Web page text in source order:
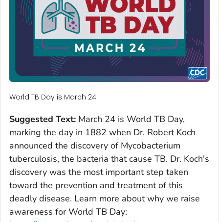
World TB Day is March 24.
Suggested Text: March 24 is World TB Day,
marking the day in 1882 when Dr. Robert Koch
announced the discovery of Mycobacterium
tuberculosis, the bacteria that cause TB. Dr. Koch's
discovery was the most important step taken
toward the prevention and treatment of this
deadly disease. Learn more about why we raise
awareness for World TB Day: